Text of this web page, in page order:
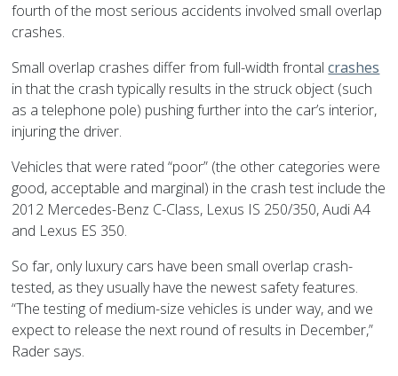
fourth of the most serious accidents involved small overlap
crashes.
Small overlap crashes differ from full-width frontalcrashes
in that the crash typically results in the struck object (such
as a telephone pole) pushing further into the car’s interior,
injuring the driver.
Vehicles that were rated “poor” (the other categories were
good, acceptable and marginal) in the crash test include the
2012 Mercedes-Benz C-Class, Lexus IS 250/350, Audi A4
and Lexus ES 350.
So far, only luxury cars have been small overlap crash-
tested, as they usually have the newest safety features.
“The testing of medium-size vehicles is under way, and we
expect to release the next round of results in December,”
Rader says.